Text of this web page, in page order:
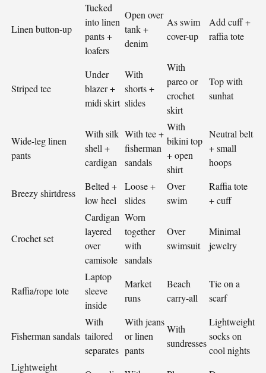
Linen button-up
Tucked
into linen
pants +
loafers
Open over
tank +
denim
As swim
cover-up
Add cuff +
raffia tote
Striped tee
Under
blazer +
midi skirt
With
shorts +
slides
With
pareo or
crochet
skirt
Top with
sunhat
Wide-leg linen
pants
With silk
shell +
cardigan
With tee +
fisherman
sandals
With
bikini top
+ open
shirt
Neutral belt
+ small
hoops
Breezy shirtdress
Belted +
low heel
Loose +
slides
Over
swim
Raffia tote
+ cuff
Crochet set
Cardigan
layered
over
camisole
Worn
together
with
sandals
Over
swimsuit
Minimal
jewelry
Raffia/rope tote
Laptop
sleeve
inside
Market
runs
Beach
carry-all
Tie on a
scarf
Fisherman sandals
With
tailored
separates
With jeans
or linen
pants
With
sundresses
Lightweight
socks on
cool nights
Lightweight